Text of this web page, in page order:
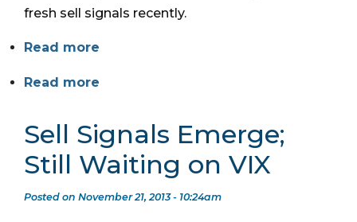
fresh sell signals recently.
Read more
Read more
Sell Signals Emerge;
Still Waiting on VIX
Posted on November 21, 2013 - 10:24am